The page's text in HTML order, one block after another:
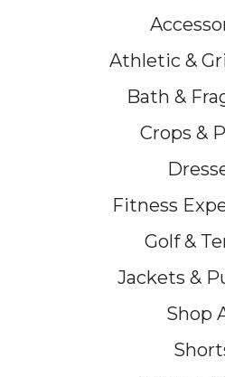
Athletic &
Bath &
Crops &
Fitness
Golf &
Jackets &
Shop